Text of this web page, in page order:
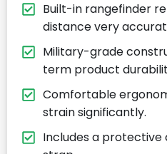
Built-in rangefinder
distance very
Military-grade
term product
Comfortable
strain significantly.
Includes a